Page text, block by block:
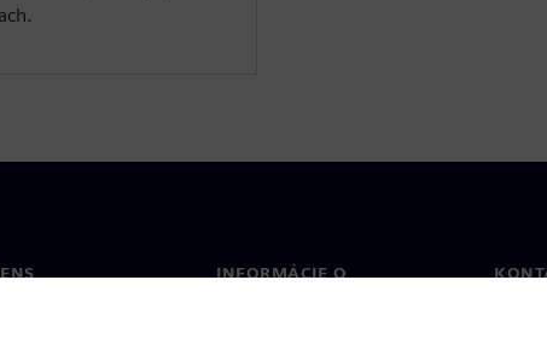
INFORMÁCIE O